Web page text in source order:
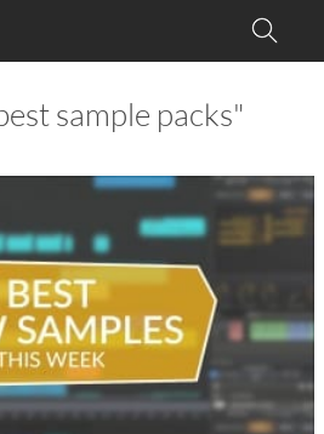
sample packs"